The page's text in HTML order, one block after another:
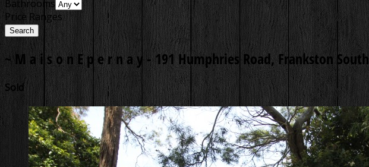
Bathrooms
Price Ranges
~ M a i s o n E p e r n a y - 191 Humphries Road, Frankston South
Sold